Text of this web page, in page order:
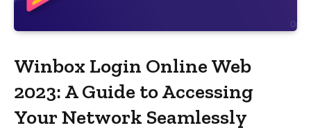
Winbox Login Online Web
2023: A Guide to Accessing
Your Network Seamlessly